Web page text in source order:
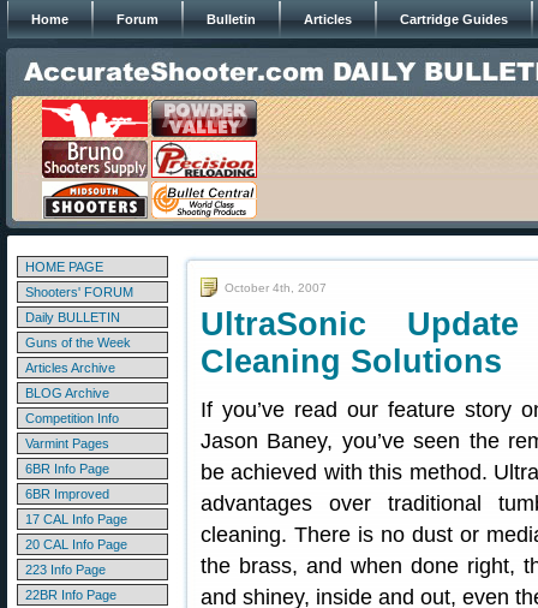
Home Forum Bulletin Articles Cartridge Guides
HOME PAGE
Shooters' FORUM
Daily BULLETIN
Guns of the Week
Articles Archive
BLOG Archive
Competition Info
Varmint Pages
6BR Info Page
6BR Improved
17 CAL Info Page
20 CAL Info Page
223 Info Page
22BR Info Page
October 4th, 2007
UltraSonic
Cleaning Solutions
If you’ve read our feature story
Jason Baney, you’ve seen the
be achieved with this method.
advantages over traditional
cleaning. There is no dust or
the brass, and when done right,
and shiney, inside and out, even